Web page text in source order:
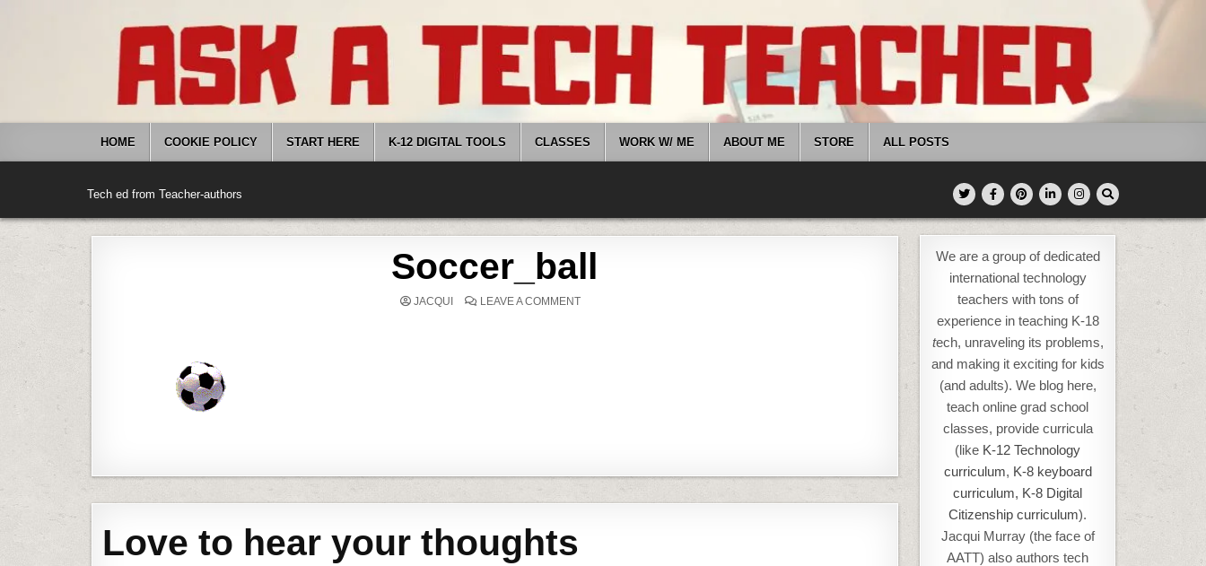
HOME COOKIE POLICY START HERE K-12 DIGITAL TOOLS CLASSES WORK W/ ME ABOUT ME STORE ALL POSTS
Tech ed from Teacher-authors
Soccer_ball
JACQUI LEAVE A COMMENTON
Love to hear your thoughts
We are a group of dedicated
international technology
teachers with tons of
experience in teaching K-18
tech, unraveling its problems,
and making it exciting for kids
(and adults). We blog here,
teach online grad school
classes, provide curricula
(like K-12 Technology
curriculum, K-8 keyboard
curriculum, K-8 Digital
Citizenship curriculum).
Jacqui Murray (the face of
AATT) also authors tech